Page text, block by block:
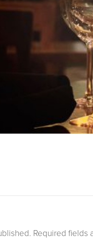
Required fields